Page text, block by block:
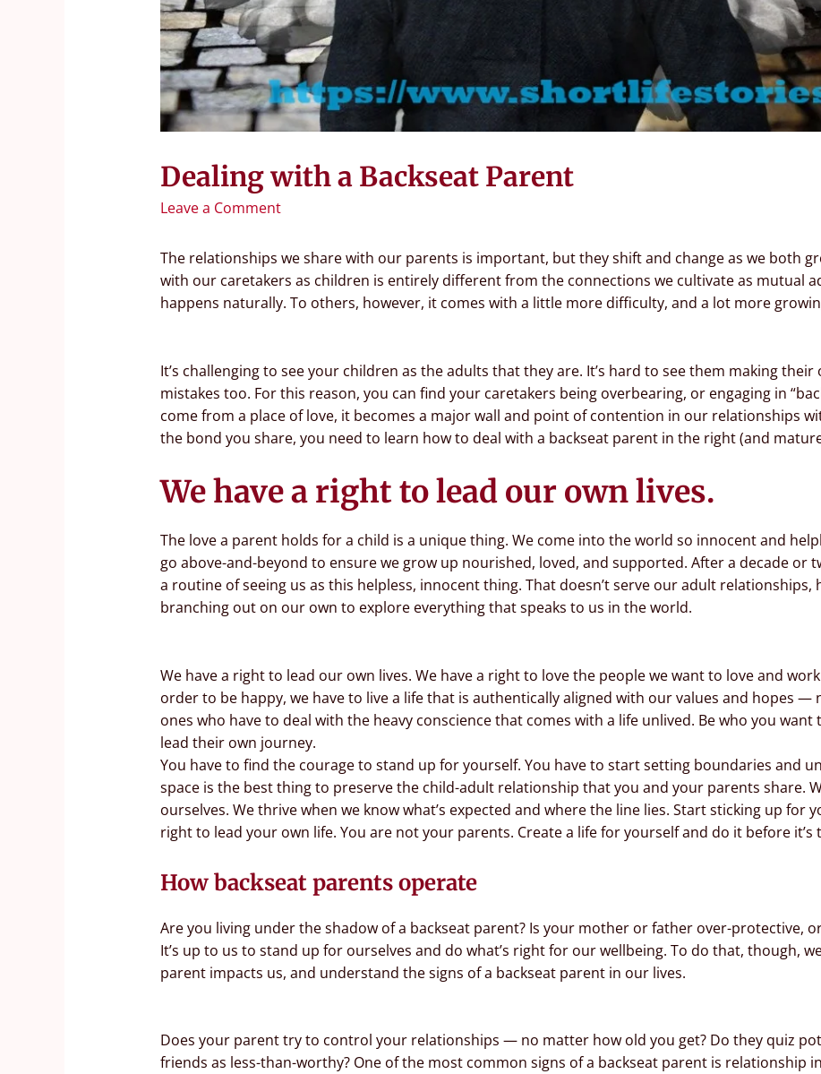
Dealing with a Backseat Parent
Leave a Comment
The relationships we share with our parents is important, but they shift and change as we both
with our caretakers as children is entirely different from the connections we cultivate as mutual
happens naturally. To others, however, it comes with a little more difficulty, and a lot more
It’s challenging to see your children as the adults that they are. It’s hard to see them making
mistakes too. For this reason, you can find your caretakers being overbearing, or engaging in
come from a place of love, it becomes a major wall and point of contention in our relationships
the bond you share, you need to learn how to deal with a backseat parent in the right (and
We have a right to lead our own lives.
The love a parent holds for a child is a unique thing. We come into the world so innocent and
go above-and-beyond to ensure we grow up nourished, loved, and supported. After a decade or
a routine of seeing us as this helpless, innocent thing. That doesn’t serve our adult relationships,
branching out on our own to explore everything that speaks to us in the world.
We have a right to lead our own lives. We have a right to love the people we want to love and
order to be happy, we have to live a life that is authentically aligned with our values and hopes —
ones who have to deal with the heavy conscience that comes with a life unlived. Be who you
lead their own journey.
You have to find the courage to stand up for yourself. You have to start setting boundaries and
space is the best thing to preserve the child-adult relationship that you and your parents share.
ourselves. We thrive when we know what’s expected and where the line lies. Start sticking up for
right to lead your own life. You are not your parents. Create a life for yourself and do it before it’s
How backseat parents operate
Are you living under the shadow of a backseat parent? Is your mother or father over-protective,
It’s up to us to stand up for ourselves and do what’s right for our wellbeing. To do that, though,
parent impacts us, and understand the signs of a backseat parent in our lives.
Does your parent try to control your relationships — no matter how old you get? Do they quiz
friends as less-than-worthy? One of the most common signs of a backseat parent is relationship